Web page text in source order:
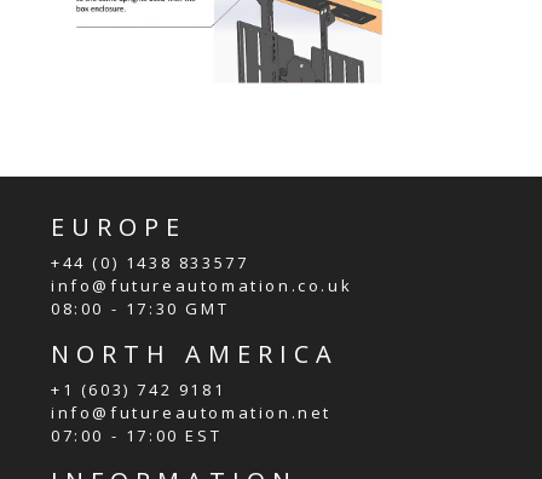
EUROPE
+44 (0) 1438 833577
info@futureautomation.co.uk
08:00 - 17:30 GMT
NORTH AMERICA
+1 (603) 742 9181
info@futureautomation.net
07:00 - 17:00 EST